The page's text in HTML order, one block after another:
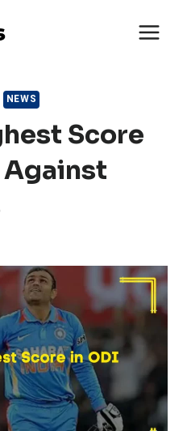
NEWS
Score
Against